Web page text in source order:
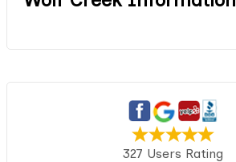
327 Users Rating